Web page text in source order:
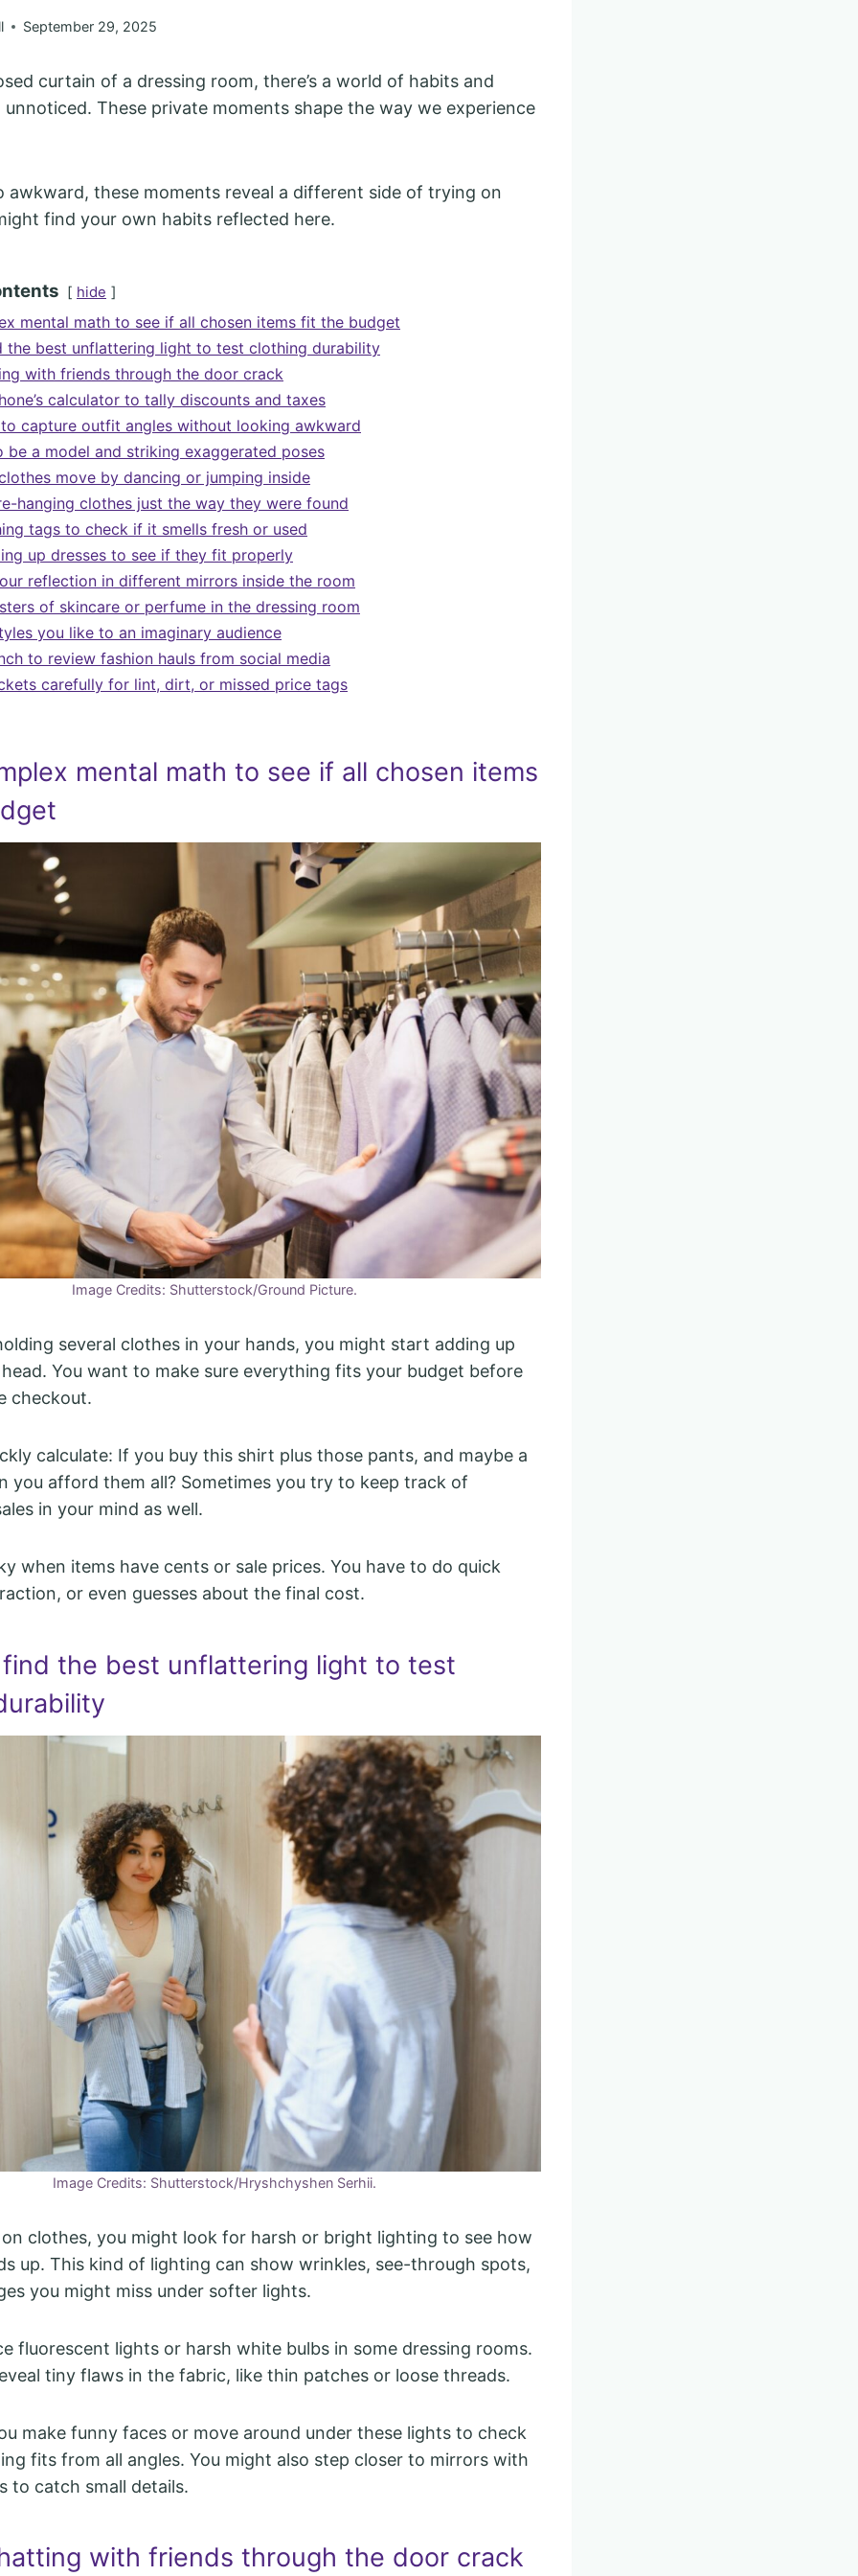
September 29, 2025
curtain of a dressing room, there’s a world of habits and
These private moments shape the way we experience
awkward, these moments reveal a different side of trying on
find your own habits reflected here.
hide
mental math to see if all chosen items fit the budget
the best unflattering light to test clothing durability
with friends through the door crack
calculator to tally discounts and taxes
capture outfit angles without looking awkward
be a model and striking exaggerated poses
move by dancing or jumping inside
hanging clothes just the way they were found
tags to check if it smells fresh or used
up dresses to see if they fit properly
reflection in different mirrors inside the room
of skincare or perfume in the dressing room
you like to an imaginary audience
to review fashion hauls from social media
carefully for lint, dirt, or missed price tags
mental math to see if all chosen items
Image Credits: Shutterstock/Ground Picture.
several clothes in your hands, you might start adding up
You want to make sure everything fits your budget before
checkout.
calculate: If you buy this shirt plus those pants, and maybe a
you afford them all? Sometimes you try to keep track of
in your mind as well.
when items have cents or sale prices. You have to do quick
or even guesses about the final cost.
the best unflattering light to test
Image Credits: Shutterstock/Hryshchyshen Serhii.
clothes, you might look for harsh or bright lighting to see how
up. This kind of lighting can show wrinkles, see-through spots,
you might miss under softer lights.
fluorescent lights or harsh white bulbs in some dressing rooms.
tiny flaws in the fabric, like thin patches or loose threads.
make funny faces or move around under these lights to check
fits from all angles. You might also step closer to mirrors with
to catch small details.
with friends through the door crack